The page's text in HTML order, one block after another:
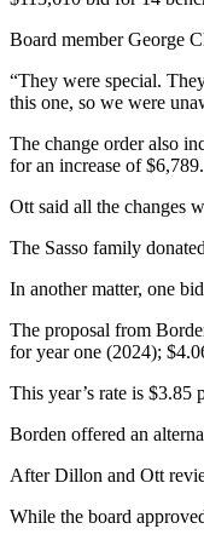
Board member George
“They were special.
this one, so we were
The change order also
for an increase of $6,789.
Ott said all the changes
The Sasso family
In another matter, one
The proposal from
for year one (2024);
This year’s rate is
Borden offered an
After Dillon and Ott
While the board